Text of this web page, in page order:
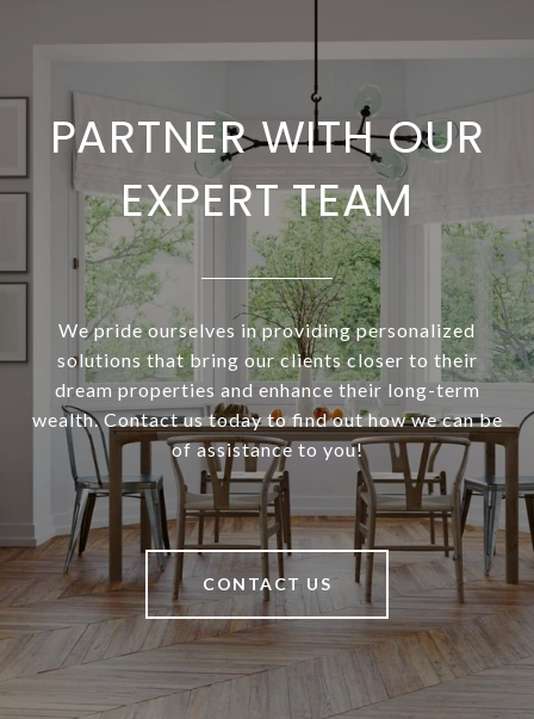
PARTNER WITH OUR
EXPERT TEAM
We pride ourselves in providing personalized
solutions that bring our clients closer to their
dream properties and enhance their long-term
wealth. Contact us today to find out how we can be
of assistance to you!
CONTACT US